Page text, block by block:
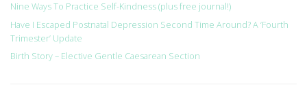
Nine Ways To Practice Self-Kindness (plus free journal!)
Have I Escaped Postnatal Depression Second Time Around? A ‘Fourth
Trimester’ Update
Birth Story – Elective Gentle Caesarean Section